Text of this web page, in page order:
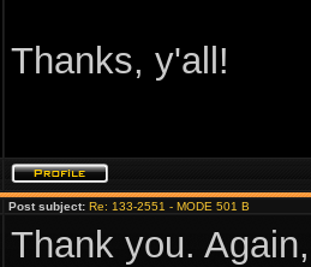
Thanks, y'all!
Post subject: Re: 133-2551 - MODE 501 B
Thank you.